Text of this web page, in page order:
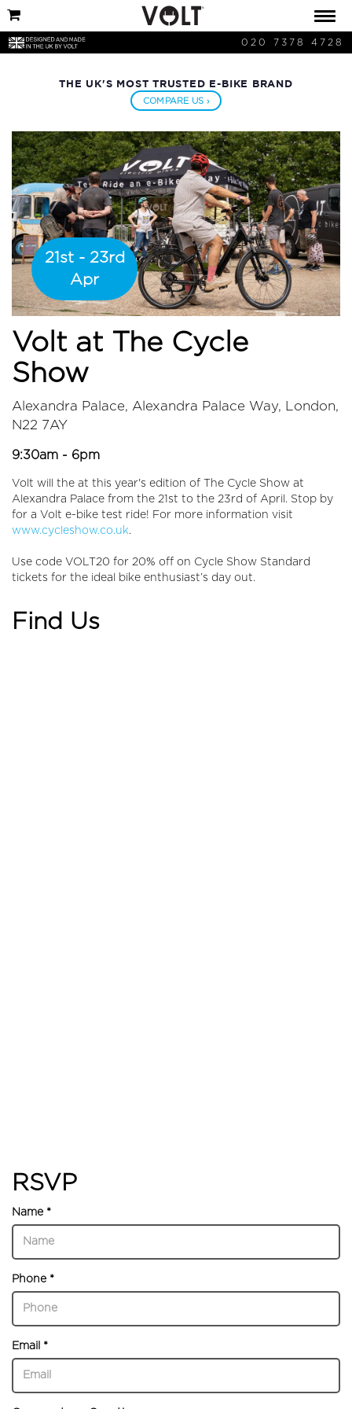
020 7378 4728
THE UK'S MOST TRUSTED E-BIKE BRAND
COMPARE US ›
21st - 23rd
Apr
Volt at The Cycle
Show
Alexandra Palace, Alexandra Palace Way, London,
N22 7AY
9:30am - 6pm
Volt will the at this year's edition of The Cycle Show at
Alexandra Palace from the 21st to the 23rd of April. Stop by
for a Volt e-bike test ride! For more information visit
www.cycleshow.co.uk.
Use code VOLT20 for 20% off on Cycle Show Standard
tickets for the ideal bike enthusiast’s day out.
Find Us
RSVP
Name *
Phone *
Email *